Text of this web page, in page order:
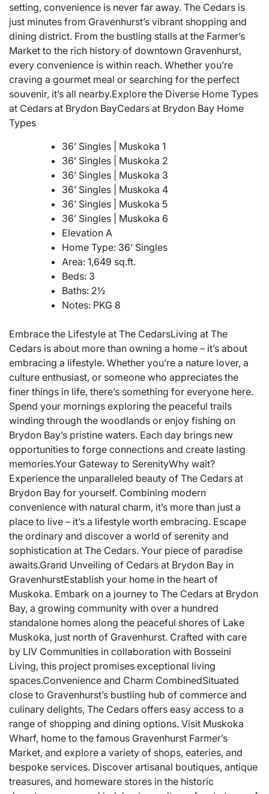
setting, convenience is never far away. The Cedars is
just minutes from Gravenhurst’s vibrant shopping and
dining district. From the bustling stalls at the Farmer’s
Market to the rich history of downtown Gravenhurst,
every convenience is within reach. Whether you’re
craving a gourmet meal or searching for the perfect
souvenir, it’s all nearby.Explore the Diverse Home Types
at Cedars at Brydon BayCedars at Brydon Bay Home
Types
36’ Singles | Muskoka 1
36’ Singles | Muskoka 2
36’ Singles | Muskoka 3
36’ Singles | Muskoka 4
36’ Singles | Muskoka 5
36’ Singles | Muskoka 6
Elevation A
Home Type: 36’ Singles
Area: 1,649 sq.ft.
Beds: 3
Baths: 2½
Notes: PKG 8
Embrace the Lifestyle at The CedarsLiving at The
Cedars is about more than owning a home – it’s about
embracing a lifestyle. Whether you’re a nature lover, a
culture enthusiast, or someone who appreciates the
finer things in life, there’s something for everyone here.
Spend your mornings exploring the peaceful trails
winding through the woodlands or enjoy fishing on
Brydon Bay’s pristine waters. Each day brings new
opportunities to forge connections and create lasting
memories.Your Gateway to SerenityWhy wait?
Experience the unparalleled beauty of The Cedars at
Brydon Bay for yourself. Combining modern
convenience with natural charm, it’s more than just a
place to live – it’s a lifestyle worth embracing. Escape
the ordinary and discover a world of serenity and
sophistication at The Cedars. Your piece of paradise
awaits.Grand Unveiling of Cedars at Brydon Bay in
GravenhurstEstablish your home in the heart of
Muskoka. Embark on a journey to The Cedars at Brydon
Bay, a growing community with over a hundred
standalone homes along the peaceful shores of Lake
Muskoka, just north of Gravenhurst. Crafted with care
by LIV Communities in collaboration with Bosseini
Living, this project promises exceptional living
spaces.Convenience and Charm CombinedSituated
close to Gravenhurst’s bustling hub of commerce and
culinary delights, The Cedars offers easy access to a
range of shopping and dining options. Visit Muskoka
Wharf, home to the famous Gravenhurst Farmer’s
Market, and explore a variety of shops, eateries, and
bespoke services. Discover artisanal boutiques, antique
treasures, and homeware stores in the historic